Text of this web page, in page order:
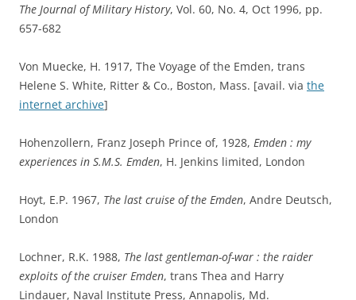
The Journal of Military History, Vol. 60, No. 4, Oct 1996, pp.
657-682
Von Muecke, H. 1917, The Voyage of the Emden, trans
Helene S. White, Ritter & Co., Boston, Mass. [avail. via the
internet archive]
Hohenzollern, Franz Joseph Prince of, 1928, Emden : my
experiences in S.M.S. Emden, H. Jenkins limited, London
Hoyt, E.P. 1967, The last cruise of the Emden, Andre Deutsch,
London
Lochner, R.K. 1988, The last gentleman-of-war : the raider
exploits of the cruiser Emden, trans Thea and Harry
Lindauer, Naval Institute Press, Annapolis, Md.